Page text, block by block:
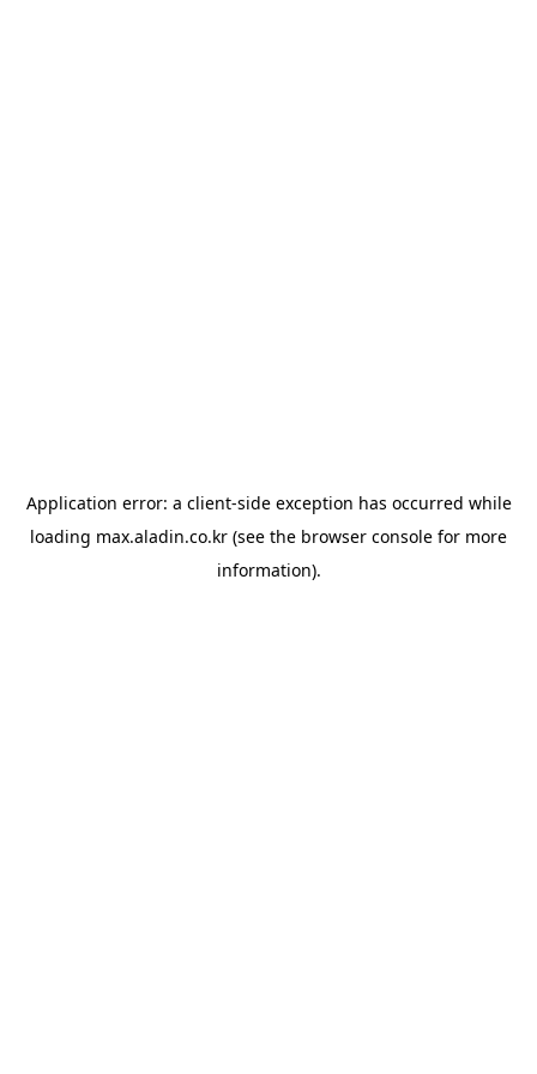
Application error: a client-side exception has occurred while
loading max.aladin.co.kr (see the browser console for more
information).